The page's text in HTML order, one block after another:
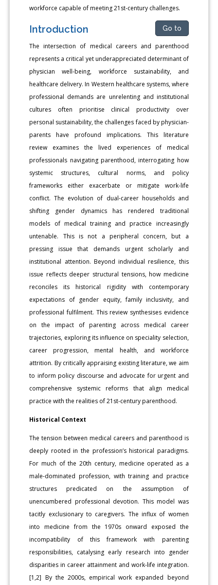
workforce capable of meeting 21st-century challenges.
Introduction Go to
The intersection of medical careers and parenthood
represents a critical yet underappreciated determinant of
physician well-being, workforce sustainability, and
healthcare delivery. In Western healthcare systems, where
professional demands are unrelenting and institutional
cultures often prioritise clinical productivity over
personal sustainability, the challenges faced by physician-
parents have profound implications. This literature
review examines the lived experiences of medical
professionals navigating parenthood, interrogating how
systemic structures, cultural norms, and policy
frameworks either exacerbate or mitigate work-life
conflict. The evolution of dual-career households and
shifting gender dynamics has rendered traditional
models of medical training and practice increasingly
untenable. This is not a peripheral concern, but a
pressing issue that demands urgent scholarly and
institutional attention. Beyond individual resilience, this
issue reflects deeper structural tensions, how medicine
reconciles its historical rigidity with contemporary
expectations of gender equity, family inclusivity, and
professional fulfilment. This review synthesises evidence
on the impact of parenting across medical career
trajectories, exploring its influence on speciality selection,
career progression, mental health, and workforce
attrition. By critically appraising existing literature, we aim
to inform policy discourse and advocate for urgent and
comprehensive systemic reforms that align medical
practice with the realities of 21st-century parenthood.
Historical Context
The tension between medical careers and parenthood is
deeply rooted in the profession’s historical paradigms.
For much of the 20th century, medicine operated as a
male-dominated profession, with training and practice
structures predicated on the assumption of
unencumbered professional devotion. This model was
tacitly exclusionary to caregivers. The influx of women
into medicine from the 1970s onward exposed the
incompatibility of this framework with parenting
responsibilities, catalysing early research into gender
disparities in career attainment and work-life integration.
[1,2] By the 2000s, empirical work expanded beyond